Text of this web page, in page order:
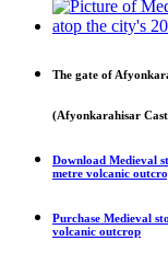
The gate of
(Afyonkarahisar
Download Medieval
metre volcanic
Purchase Medieval
volcanic outcrop